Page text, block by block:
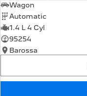
Wagon
Automatic
1.4 L 4 Cyl
95254
Barossa